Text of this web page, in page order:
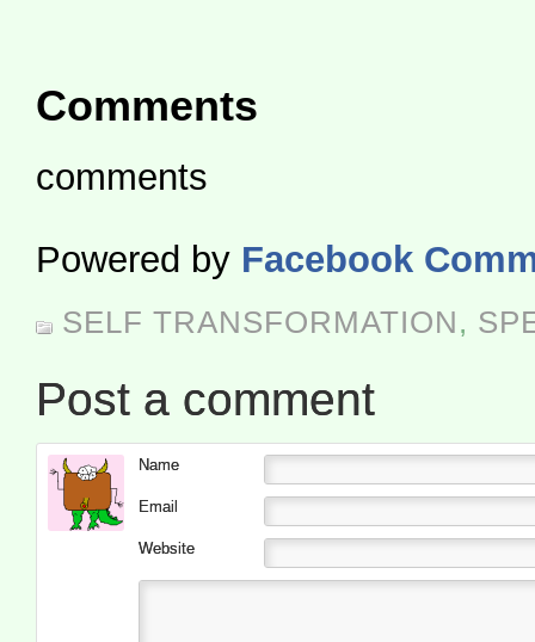
Comments
comments
Powered by Facebook
SELF TRANSFORMATION,
Post a comment
Name
Email
Website